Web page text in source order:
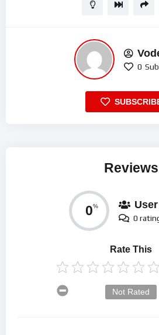
0
Reviews
0%
0
Rate This
Not Rated